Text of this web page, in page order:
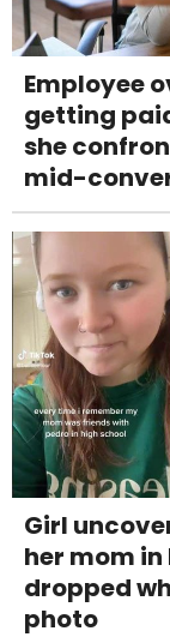
Employee
getting
she
mid-
Girl
her mom in
dropped
photo